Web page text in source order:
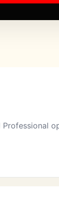
Professional